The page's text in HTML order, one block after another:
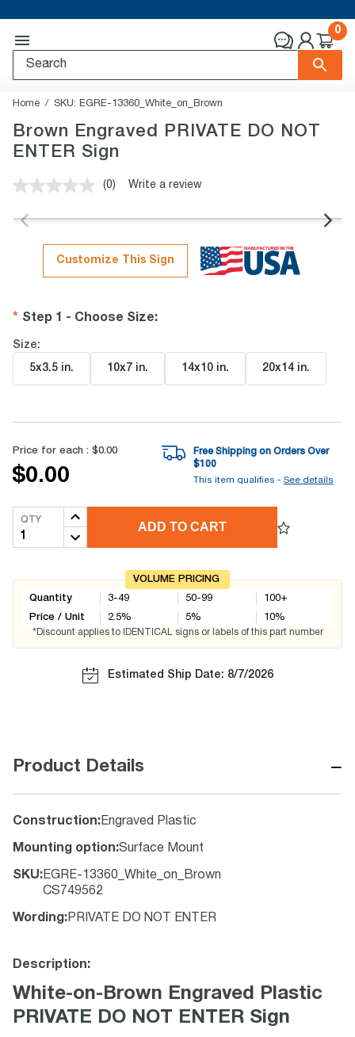
0
Home SKU: EGRE-13360_White_on_Brown
Brown Engraved PRIVATE DO NOT
ENTER Sign
No
value.
page
link.
(0) Write a review
Customize This Sign
Step 1 - Choose Size:
Size:
5x3.5 in. 10x7 in. 14x10 in. 20x14 in.
Price for each : $0.00
$0.00
Free Shipping on Orders Over
$100
This item qualifies - See details
QTY
ADD TO CART
VOLUME PRICING
Quantity
Price / Unit
3-49
2.5%
50-99
5%
100+
10%
*Discount applies to IDENTICAL signs or labels of this part number
Estimated Ship Date: 8/7/2026
Product Details −
Construction: Engraved Plastic
Mounting option:Surface Mount
SKU: EGRE-13360_White_on_Brown
CS749562
Wording : PRIVATE DO NOT ENTER
Description:
White-on-Brown Engraved Plastic
PRIVATE DO NOT ENTER Sign